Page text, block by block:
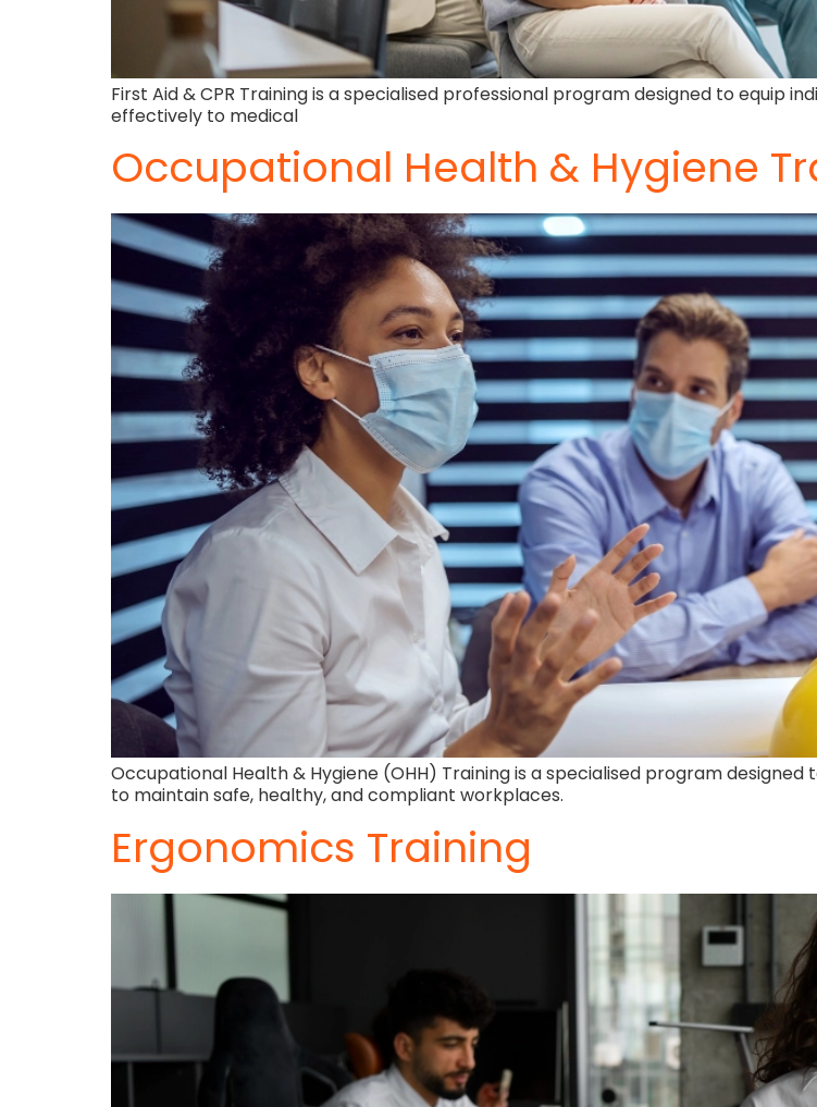
First Aid & CPR Training is a specialised professional program designed to equip
effectively to medical
Occupational Health & Hygiene
Occupational Health & Hygiene (OHH) Training is a specialised program
to maintain safe, healthy, and compliant workplaces.
Ergonomics Training